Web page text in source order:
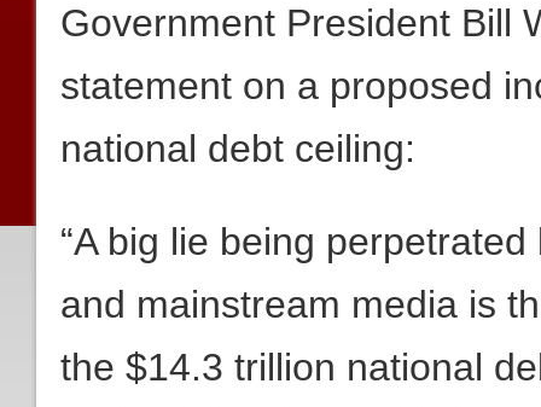
Government President Bill
statement on a proposed
national debt ceiling:
“A big lie being
and mainstream media is
the $14.3 trillion national